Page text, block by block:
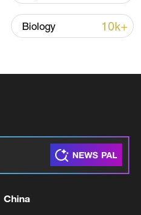
Biology 10k+
China